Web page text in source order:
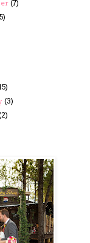
(7)
(3)